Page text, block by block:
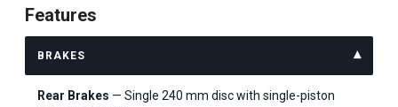
Features
BRAKES
Rear Brakes — Single 240 mm disc with single-piston